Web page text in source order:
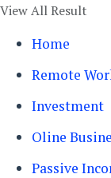
View All Result
Home
Remote
Investment
Oline
Passive